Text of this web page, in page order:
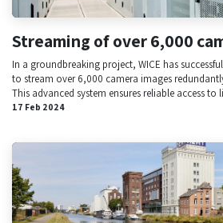
Streaming of over 6,000
In a groundbreaking project, WICE has
to stream over 6,000 camera images
This advanced system ensures reliable access to
17 Feb 2024